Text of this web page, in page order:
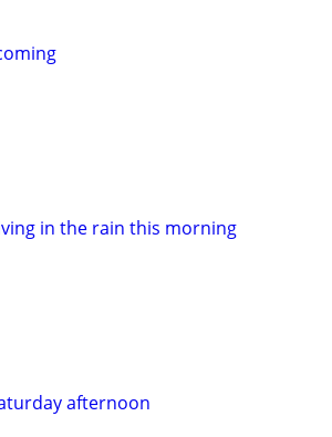
in the rain this morning
afternoon